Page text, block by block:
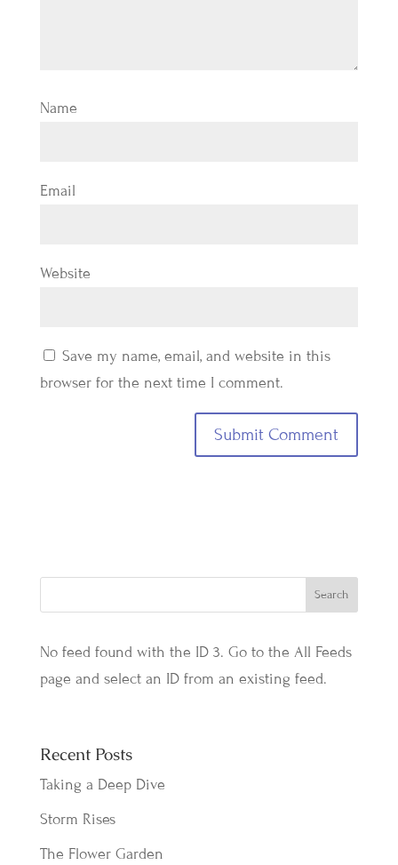
Name
Email
Website
Save my name, email, and website in this
browser for the next time I comment.
No feed found with the ID 3. Go to the All Feeds
page and select an ID from an existing feed.
Recent Posts
Taking a Deep Dive
Storm Rises
The Flower Garden